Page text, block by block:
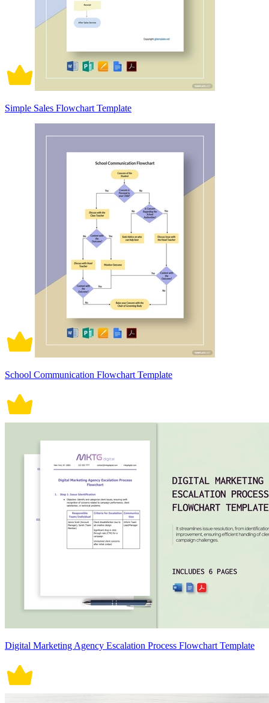
Simple Sales Flowchart Template
School Communication Flowchart Template
Digital Marketing Agency Escalation Process Flowchart Template